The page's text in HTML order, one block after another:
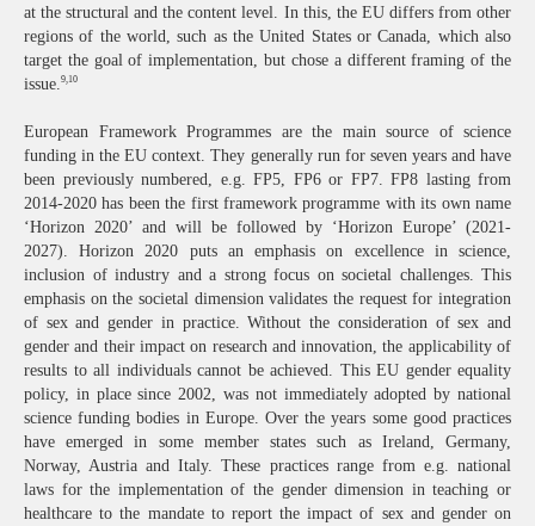
at the structural and the content level. In this, the EU differs from other
regions of the world, such as the United States or Canada, which also
target the goal of implementation, but chose a different framing of the
issue. 9,10
European Framework Programmes are the main source of science
funding in the EU context. They generally run for seven years and have
been previously numbered, e.g. FP5, FP6 or FP7. FP8 lasting from
2014-2020 has been the first framework programme with its own name
‘Horizon 2020’ and will be followed by ‘Horizon Europe’ (2021-
2027). Horizon 2020 puts an emphasis on excellence in science,
inclusion of industry and a strong focus on societal challenges. This
emphasis on the societal dimension validates the request for integration
of sex and gender in practice. Without the consideration of sex and
gender and their impact on research and innovation, the applicability of
results to all individuals cannot be achieved. This EU gender equality
policy, in place since 2002, was not immediately adopted by national
science funding bodies in Europe. Over the years some good practices
have emerged in some member states such as Ireland, Germany,
Norway, Austria and Italy. These practices range from e.g. national
laws for the implementation of the gender dimension in teaching or
healthcare to the mandate to report the impact of sex and gender on